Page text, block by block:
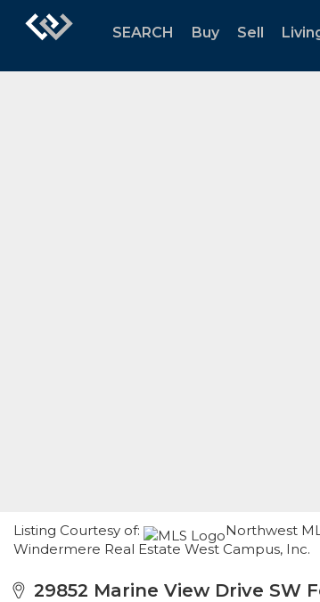
SEARCH Buy Sell
Listing Courtesy of:
Northwest
Windermere Real Estate West Campus, Inc.
29852 Marine View Drive SW